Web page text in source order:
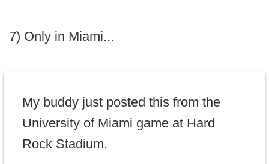
7) Only in Miami...
My buddy just posted this from the
University of Miami game at Hard
Rock Stadium.